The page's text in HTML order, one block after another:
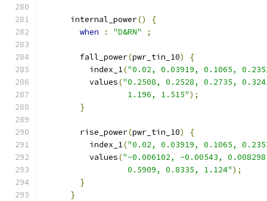
      internal_power
()
{
when
: "D&RN" ;
        fall_power
(pwr_tin_10)
{
          index_1
("0.02, 0.03919, 0.1065,
          values
("0.2508, 0.2528, 0.2735,
                  1.196, 1.515"
);
}
        rise_power
(pwr_tin_10)
{
          index_1
("0.02, 0.03919, 0.1065,
          values
("-0.006102, -0.00543,
                  0.5909, 0.8335, 1.124"
);
}
}